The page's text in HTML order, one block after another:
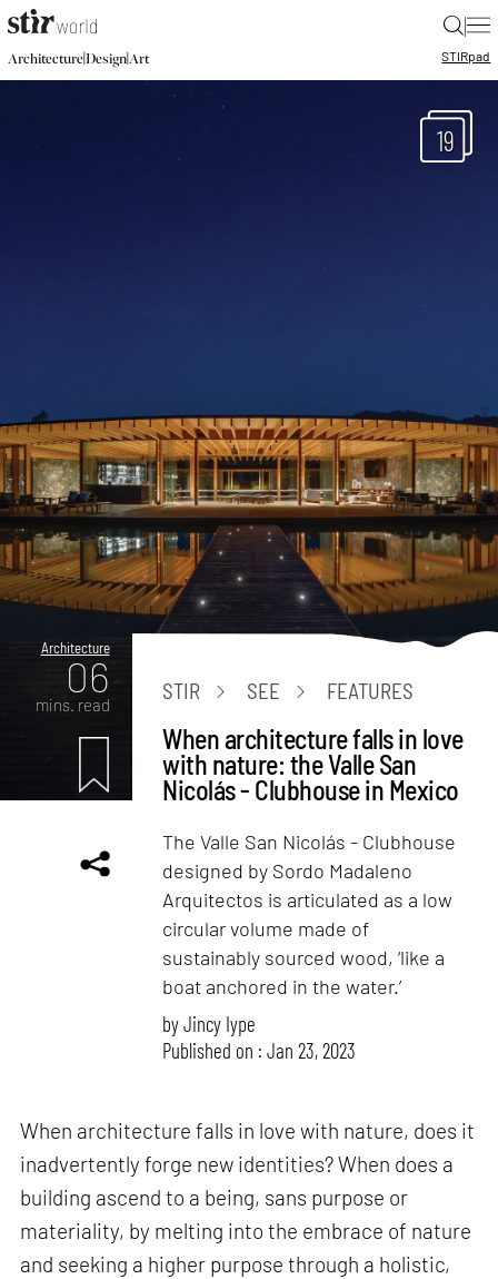
|
Architecture|Design|Art STIRpad
19
Architecture
06
mins. read
STIR SEE FEATURES
When architecture falls in love
with nature: the Valle San
Nicolás - Clubhouse in Mexico
The Valle San Nicolás - Clubhouse
designed by Sordo Madaleno
Arquitectos is articulated as a low
circular volume made of
sustainably sourced wood, ‘like a
boat anchored in the water.’
byJincy Iype
Published on : Jan 23, 2023
When architecture falls in love with nature, does it
inadvertently forge new identities? When does a
building ascend to a being, sans purpose or
materiality, by melting into the embrace of nature
and seeking a higher purpose through a holistic,